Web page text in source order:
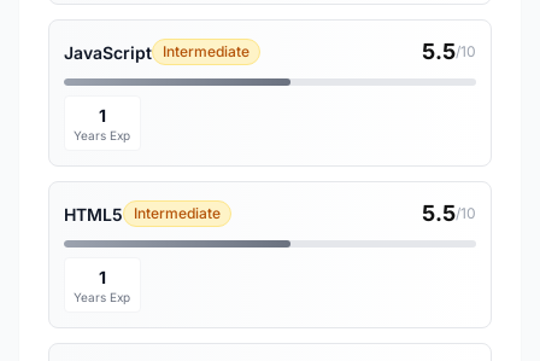
JavaScript Intermediate 5.5/10
1
Years Exp
HTML5 Intermediate 5.5/10
1
Years Exp